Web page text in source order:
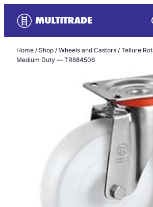
content
Home / Shop / Wheels and Castors / Tellure
Medium Duty — TR684506